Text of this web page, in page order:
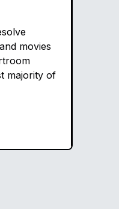
movies
majority of